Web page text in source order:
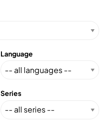
Language
Series